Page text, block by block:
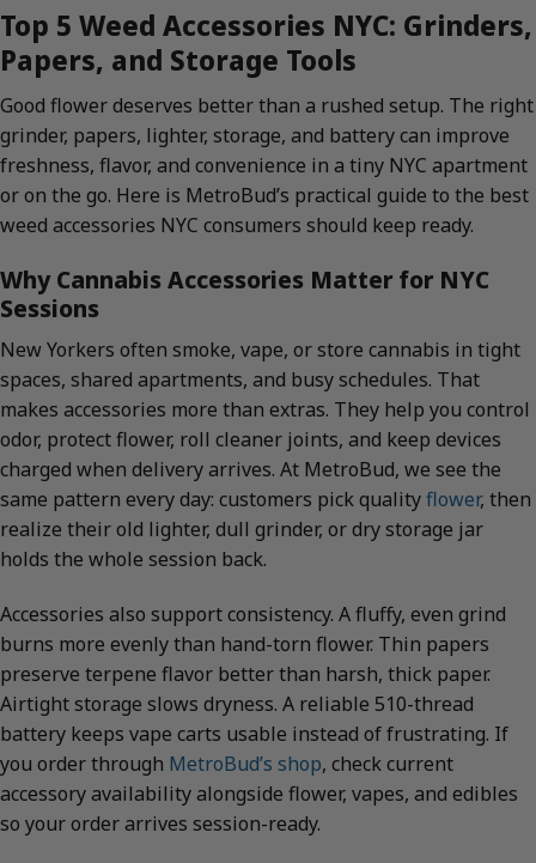
Top 5 Weed Accessories NYC: Grinders,
Papers, and Storage Tools
Good flower deserves better than a rushed setup. The right
grinder, papers, lighter, storage, and battery can improve
freshness, flavor, and convenience in a tiny NYC apartment
or on the go. Here is MetroBud’s practical guide to the best
weed accessories NYC consumers should keep ready.
Why Cannabis Accessories Matter for NYC
Sessions
New Yorkers often smoke, vape, or store cannabis in tight
spaces, shared apartments, and busy schedules. That
makes accessories more than extras. They help you control
odor, protect flower, roll cleaner joints, and keep devices
charged when delivery arrives. At MetroBud, we see the
same pattern every day: customers pick qualityflower, then
realize their old lighter, dull grinder, or dry storage jar
holds the whole session back.
Accessories also support consistency. A fluffy, even grind
burns more evenly than hand-torn flower. Thin papers
preserve terpene flavor better than harsh, thick paper.
Airtight storage slows dryness. A reliable 510-thread
battery keeps vape carts usable instead of frustrating. If
you order through MetroBud’s shop, check current
accessory availability alongside flower, vapes, and edibles
so your order arrives session-ready.